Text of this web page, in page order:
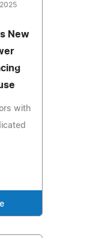
New
with